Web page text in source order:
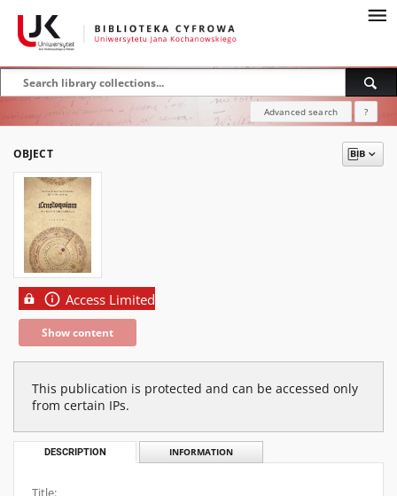
Advanced search ?
OBJECT
Access Limited
Show content
This publication is protected and can be accessed only
from certain IPs.
DESCRIPTION INFORMATION
Title: